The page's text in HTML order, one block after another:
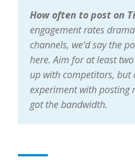
How often to post on
engagement rates
channels, we’d say the
here. Aim for at least
up with competitors, but
experiment with posting
got the bandwidth.